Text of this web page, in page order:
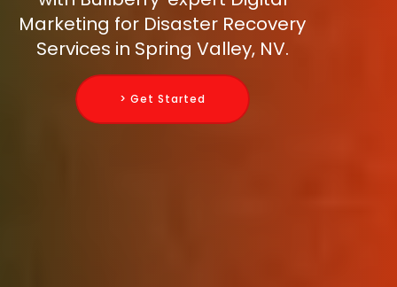
Marketing for Disaster Recovery
Services in Spring Valley, NV.
> Get Started